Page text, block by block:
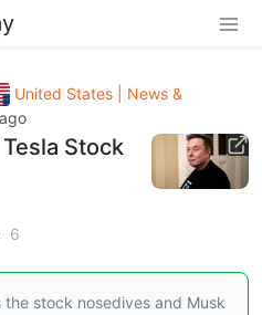
United States | News &
Stock
6
stock nosedives and Musk